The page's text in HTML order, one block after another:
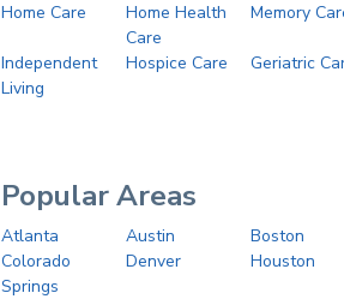
Home Care
Home Health
Care
Memory
Independent
Living
Hospice Care Geriatric
Popular Areas
Atlanta Austin
Boston
Colorado
Springs
Denver Houston